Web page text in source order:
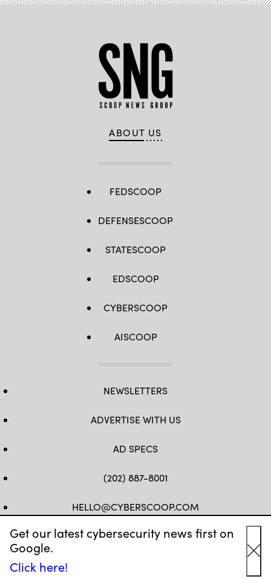
Get our latest cybersecurity news first on
Google.
Click here!
ABOUT US
FEDSCOOP
DEFENSESCOOP
STATESCOOP
EDSCOOP
CYBERSCOOP
AISCOOP
NEWSLETTERS
ADVERTISE WITH US
AD SPECS
(202) 887-8001
HELLO@CYBERSCOOP.COM
FB TWLINKEDIN
IG YT